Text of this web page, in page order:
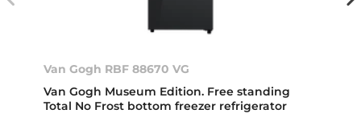
Van Gogh RBF 88670 VG
Van Gogh Museum Edition. Free standing
Total No Frost bottom freezer refrigerator